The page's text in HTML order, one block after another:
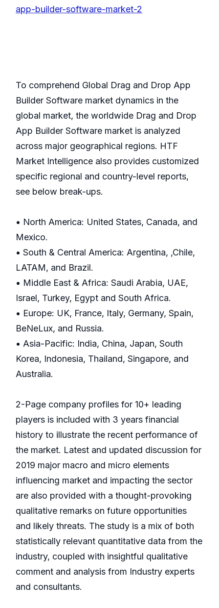
app-builder-software-market-2
To comprehend Global Drag and Drop App
Builder Software market dynamics in the
global market, the worldwide Drag and Drop
App Builder Software market is analyzed
across major geographical regions. HTF
Market Intelligence also provides customized
specific regional and country-level reports,
see below break-ups.
• North America: United States, Canada, and
Mexico.
• South & Central America: Argentina, ,Chile,
LATAM, and Brazil.
• Middle East & Africa: Saudi Arabia, UAE,
Israel, Turkey, Egypt and South Africa.
• Europe: UK, France, Italy, Germany, Spain,
BeNeLux, and Russia.
• Asia-Pacific: India, China, Japan, South
Korea, Indonesia, Thailand, Singapore, and
Australia.
2-Page company profiles for 10+ leading
players is included with 3 years financial
history to illustrate the recent performance of
the market. Latest and updated discussion for
2019 major macro and micro elements
influencing market and impacting the sector
are also provided with a thought-provoking
qualitative remarks on future opportunities
and likely threats. The study is a mix of both
statistically relevant quantitative data from the
industry, coupled with insightful qualitative
comment and analysis from Industry experts
and consultants.